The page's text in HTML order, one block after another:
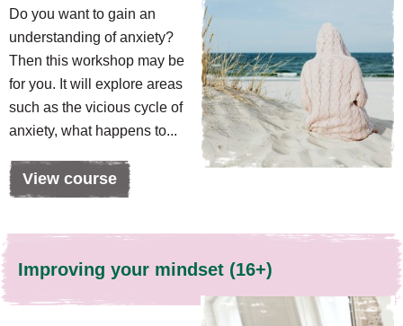
Do you want to gain an
understanding of anxiety?
Then this workshop may be
for you. It will explore areas
such as the vicious cycle of
anxiety, what happens to...
View course
Improving your mindset (16+)